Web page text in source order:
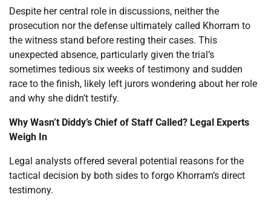
Despite her central role in discussions, neither the
prosecution nor the defense ultimately called Khorram to
the witness stand before resting their cases. This
unexpected absence, particularly given the trial’s
sometimes tedious six weeks of testimony and sudden
race to the finish, likely left jurors wondering about her role
and why she didn’t testify.
Why Wasn’t Diddy’s Chief of Staff Called? Legal Experts
Weigh In
Legal analysts offered several potential reasons for the
tactical decision by both sides to forgo Khorram’s direct
testimony.